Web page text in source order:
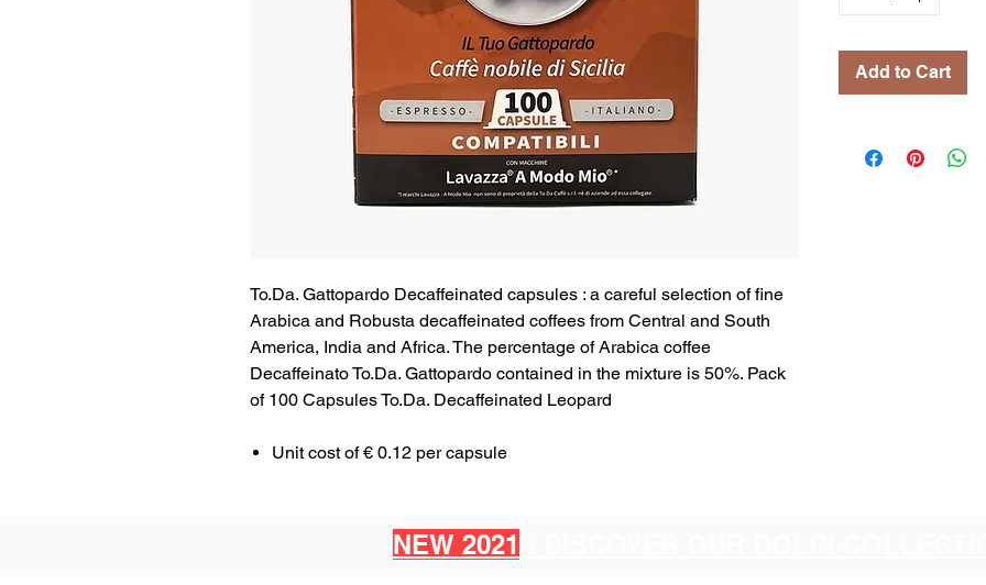
To.Da. Gattopardo Decaffeinated capsules : a careful selection of fine
Arabica and Robusta decaffeinated coffees from Central and South
America, India and Africa. The percentage of Arabica coffee
Decaffeinato To.Da. Gattopardo contained in the mixture is 50%. Pack
of 100 Capsules To.Da. Decaffeinated Leopard
Unit cost of € 0.12 per capsule
Add to Cart
NEW 2021